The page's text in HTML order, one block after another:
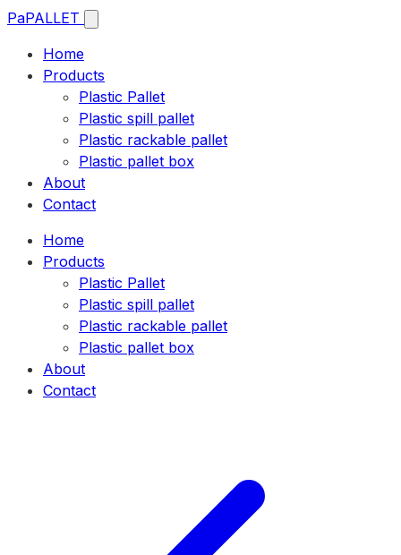
PaPALLET
Home
Products
Plastic Pallet
Plastic spill pallet
Plastic rackable pallet
Plastic pallet box
About
Contact
Home
Products
Plastic Pallet
Plastic spill pallet
Plastic rackable pallet
Plastic pallet box
About
Contact